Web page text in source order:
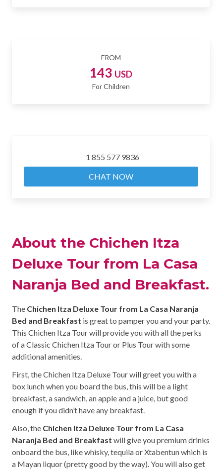
FROM
143 USD
For Children
1 855 577 9836
CHAT NOW
About the Chichen Itza
Deluxe Tour from La Casa
Naranja Bed and Breakfast.
The Chichen Itza Deluxe Tour from La Casa Naranja
Bed and Breakfast is great to pamper you and your party.
This Chichen Itza Tour will provide you with all the perks
of a Classic Chichen Itza Tour or Plus Tour with some
additional amenities.
First, the Chichen Itza Deluxe Tour will greet you with a
box lunch when you board the bus, this will be a light
breakfast, a sandwich, an apple and a juice, but good
enough if you didn’t have any breakfast.
Also, the Chichen Itza Deluxe Tour from La Casa
Naranja Bed and Breakfast will give you premium drinks
onboard the bus, like whisky, tequila or Xtabentun which is
a Mayan liquor (pretty good by the way). You will also get